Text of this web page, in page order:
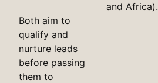
Both aim to
qualify and
nurture leads
before passing
them to
and Africa).